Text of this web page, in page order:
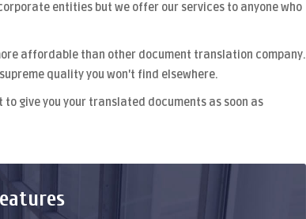
entities but we offer our services to anyone who
affordable than other document translation company.
quality you won't find elsewhere.
give you your translated documents as soon as